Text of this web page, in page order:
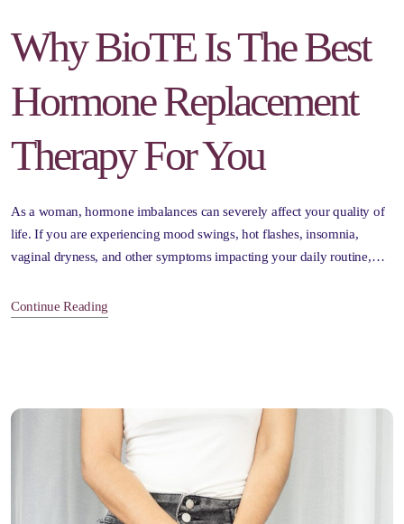
Why BioTE Is The Best
Hormone Replacement
Therapy For You
As a woman, hormone imbalances can severely affect your quality of
life. If you are experiencing mood swings, hot flashes, insomnia,
vaginal dryness, and other symptoms impacting your daily routine,…
Continue Reading